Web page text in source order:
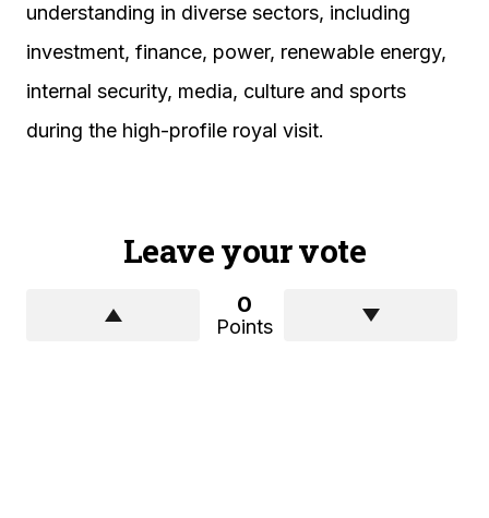
understanding in diverse sectors, including
investment, finance, power, renewable energy,
internal security, media, culture and sports
during the high-profile royal visit.
Leave your vote
0
Points